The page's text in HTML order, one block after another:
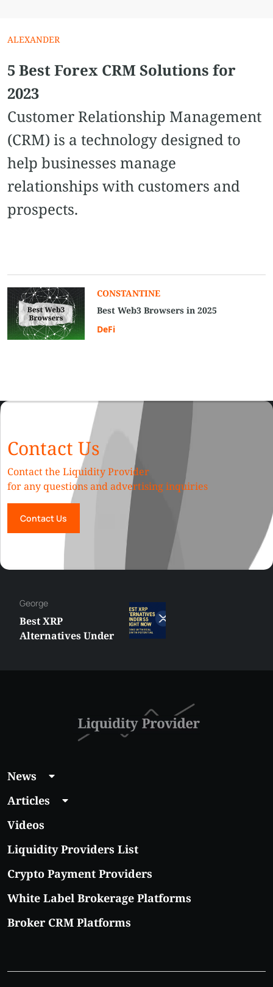
ALEXANDER
5 Best Forex CRM Solutions for
2023
Customer Relationship Management
(CRM) is a technology designed to
help businesses manage
relationships with customers and
prospects.
CONSTANTINE
Best Web3 Browsers in 2025
DeFi
Contact Us
Contact the Liquidity Provider
for any questions and advertising inquiries
Contact Us
George
Best XRP
Alternatives Under
News
Articles
Videos
Liquidity Providers List
Crypto Payment Providers
White Label Brokerage Platforms
Broker CRM Platforms